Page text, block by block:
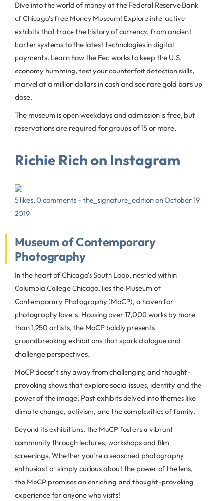
Dive into the world of money at the Federal Reserve Bank
of Chicago's free Money Museum! Explore interactive
exhibits that trace the history of currency, from ancient
barter systems to the latest technologies in digital
payments. Learn how the Fed works to keep the U.S.
economy humming, test your counterfeit detection skills,
marvel at a million dollars in cash and see rare gold bars up
close.
The museum is open weekdays and admission is free, but
reservations are required for groups of 15 or more.
Richie Rich on Instagram
5 likes, 0 comments - the_signature_edition on October 19,
2019
Museum of Contemporary
Photography
In the heart of Chicago's South Loop, nestled within
Columbia College Chicago, lies the Museum of
Contemporary Photography (MoCP), a haven for
photography lovers. Housing over 17,000 works by more
than 1,950 artists, the MoCP boldly presents
groundbreaking exhibitions that spark dialogue and
challenge perspectives.
MoCP doesn't shy away from challenging and thought-
provoking shows that explore social issues, identity and the
power of the image. Past exhibits delved into themes like
climate change, activism, and the complexities of family.
Beyond its exhibitions, the MoCP fosters a vibrant
community through lectures, workshops and film
screenings. Whether you're a seasoned photography
enthusiast or simply curious about the power of the lens,
the MoCP promises an enriching and thought-provoking
experience for anyone who visits!